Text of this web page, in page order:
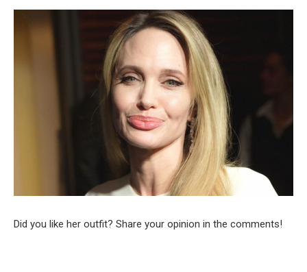
Did you like her outfit? Share your opinion in the comments!